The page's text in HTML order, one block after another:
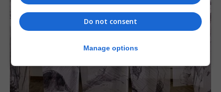
Do not consent
Manage options